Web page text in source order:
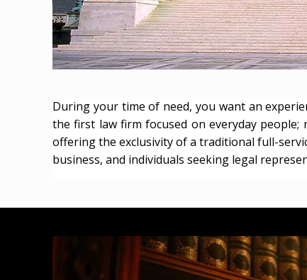
During your time of need, you want an
the first law firm focused on everyday
offering the exclusivity of a traditional full-
business, and individuals seeking legal